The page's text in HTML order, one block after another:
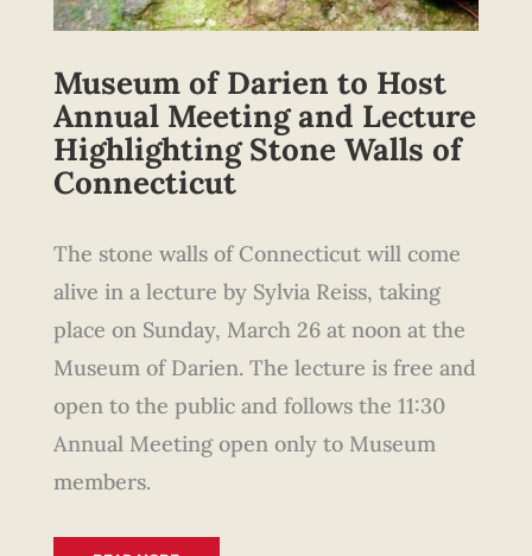
Museum of Darien to Host
Annual Meeting and Lecture
Highlighting Stone Walls of
Connecticut
The stone walls of Connecticut will come
alive in a lecture by Sylvia Reiss, taking
place on Sunday, March 26 at noon at the
Museum of Darien. The lecture is free and
open to the public and follows the 11:30
Annual Meeting open only to Museum
members.